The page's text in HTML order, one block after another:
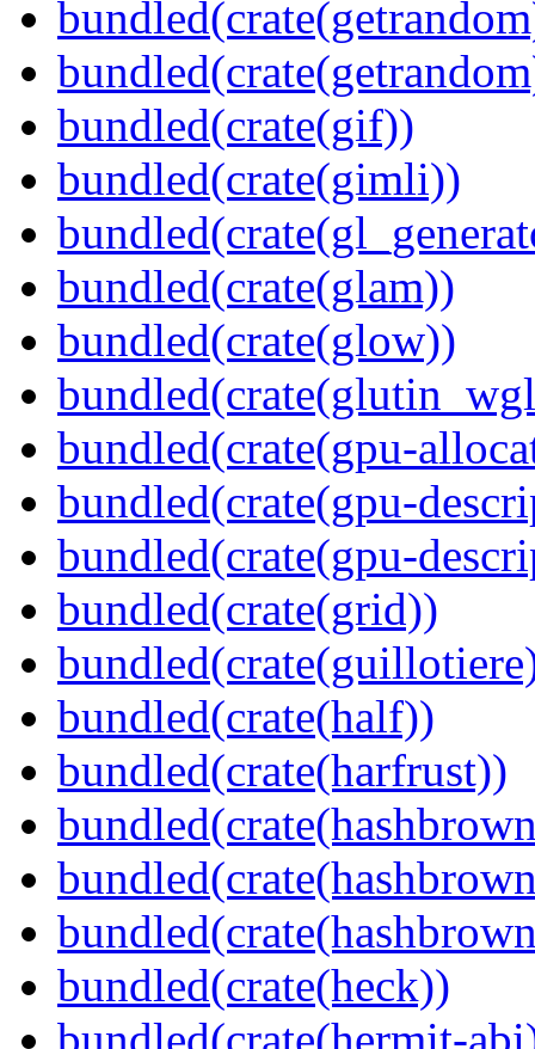
bundled(crate(gif))
bundled(crate(gimli))
bundled(crate(glam))
bundled(crate(glow))
bundled(crate(gpu-
bundled(crate(gpu-
bundled(crate(gpu-
bundled(crate(grid))
bundled(crate(half))
bundled(crate(harfrust))
bundled(crate(heck))